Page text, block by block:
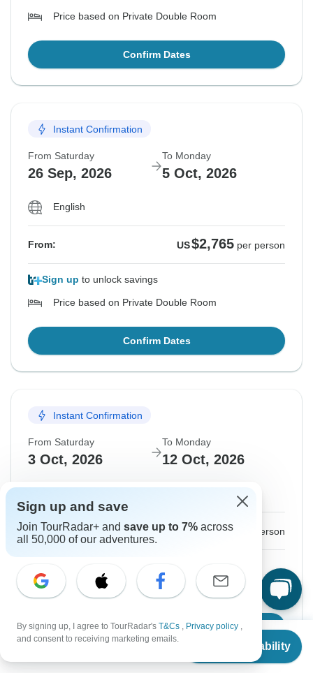
From
Check Availability
Price based on Private Double Room
Confirm Dates
Instant Confirmation
From Saturday
26 Sep, 2026
To Monday
5 Oct, 2026
English
From: US$2,765 per person
Sign up to unlock savings
Price based on Private Double Room
Confirm Dates
Instant Confirmation
From Saturday
3 Oct, 2026
To Monday
12 Oct, 2026
From: US $2,765 per person
Price based on Private Double Room
Confirm Dates
Sign up and save
Join TourRadar+ and save up to 7% across
all 50,000 of our adventures.
By signing up, I agree to TourRadar's T&Cs , Privacy policy ,
and consent to receiving marketing emails.